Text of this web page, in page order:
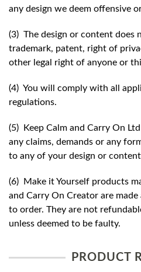
any design we deem offensive
(3) The design or content does
trademark, patent, right of
other legal right of anyone or
(4) You will comply with all
regulations.
(5) Keep Calm and Carry On
any claims, demands or any
to any of your design or
(6) Make it Yourself products
and Carry On Creator are
to order. They are not
unless deemed to be faulty.
PRODUCT